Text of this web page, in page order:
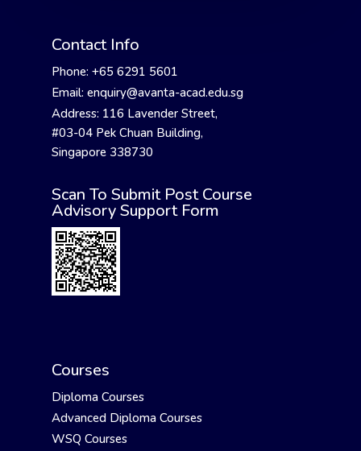
Contact Info
Phone: +65 6291 5601
Email: enquiry@avanta-acad.edu.sg
Address: 116 Lavender Street,
#03-04 Pek Chuan Building,
Singapore 338730
Scan To Submit Post Course
Advisory Support Form
Courses
Diploma Courses
Advanced Diploma Courses
WSQ Courses